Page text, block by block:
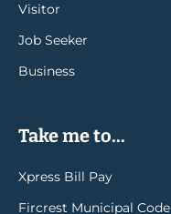
Visitor
Job Seeker
Business
Take me to...
Xpress Bill Pay
Fircrest Municipal Code